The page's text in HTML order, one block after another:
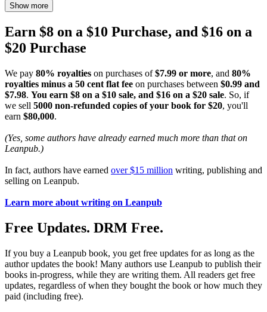
Show more
Earn $8 on a $10 Purchase, and $16 on a
$20 Purchase
We pay 80% royalties on purchases of$7.99 or more, and 80%
royalties minus a 50 cent flat fee on purchases between $0.99 and
$7.98. You earn $8 on a $10 sale, and $16 on a $20 sale. So, if
we sell 5000 non-refunded copies of your book for $20, you'll
earn $80,000.
(Yes, some authors have already earned much more than that on
Leanpub.)
In fact, authors have earned over $15 million writing, publishing and
selling on Leanpub.
Learn more about writing on Leanpub
Free Updates. DRM Free.
If you buy a Leanpub book, you get free updates for as long as the
author updates the book! Many authors use Leanpub to publish their
books in-progress, while they are writing them. All readers get free
updates, regardless of when they bought the book or how much they
paid (including free).